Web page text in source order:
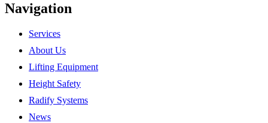
Navigation
Services
About Us
Lifting Equipment
Height Safety
Radify Systems
News